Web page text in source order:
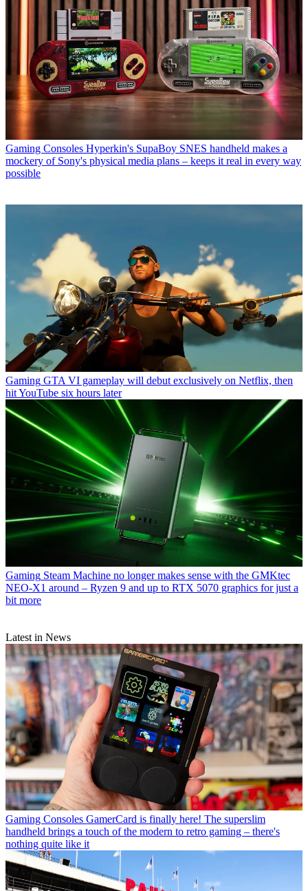
Gaming Consoles Hyperkin's SupaBoy SNES handheld makes a
mockery of Sony's physical media plans – keeps it real in every way
possible
Gaming GTA VI gameplay will debut exclusively on Netflix, then
hit YouTube six hours later
Gaming Steam Machine no longer makes sense with the GMKtec
NEO-X1 around – Ryzen 9 and up to RTX 5070 graphics for just a
bit more
Latest in News
Gaming Consoles GamerCard is finally here! The superslim
handheld brings a touch of the modern to retro gaming – there's
nothing quite like it